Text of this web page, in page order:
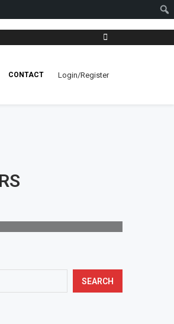
CONTACT Login/Register
SEARCH